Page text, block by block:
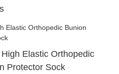
Elastic Orthopedic
Protector Sock